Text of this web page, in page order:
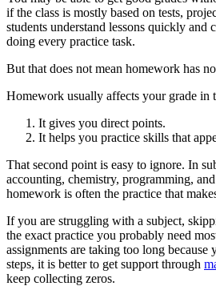
if the class is mostly based on tests,
students understand lessons quickly
doing every practice task.
But that does not mean homework has
Homework usually affects your grade in
It gives you direct points.
It helps you practice skills that
That second point is easy to ignore. In
accounting, chemistry, programming,
homework is often the practice that
If you are struggling with a subject,
the exact practice you probably need
assignments are taking too long because
steps, it is better to get support through
keep collecting zeros.